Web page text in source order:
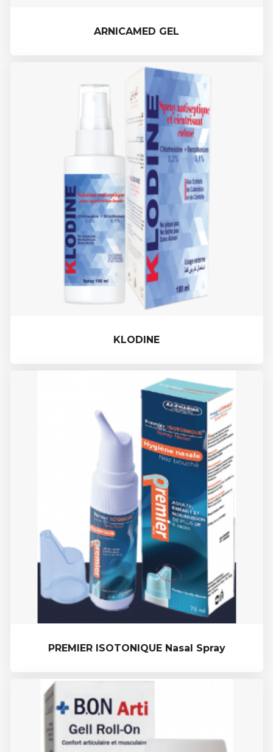
ARNICAMED GEL
KLODINE
PREMIER ISOTONIQUE Nasal Spray